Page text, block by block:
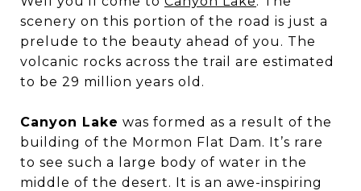
scenery on this portion of the road is just a
prelude to the beauty ahead of you. The
volcanic rocks across the trail are estimated
to be 29 million years old.
Canyon Lake was formed as a result of the
building of the Mormon Flat Dam. It’s rare
to see such a large body of water in the
middle of the desert. It is an awe-inspiring